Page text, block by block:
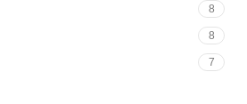
8
8
7